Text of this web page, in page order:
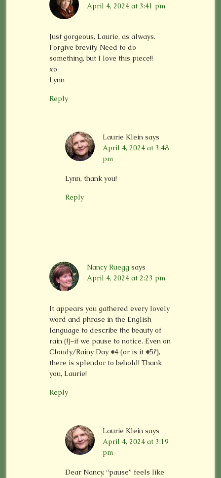
April 4, 2024 at 3:41 pm
Just gorgeous, Laurie, as always.
Forgive brevity. Need to do
something, but I love this piece!!
xo
Lynn
Reply
Laurie Klein says
April 4, 2024 at 3:48
pm
Lynn, thank you!
Reply
Nancy Ruegg says
April 4, 2024 at 2:23 pm
It appears you gathered every lovely
word and phrase in the English
language to describe the beauty of
rain (!)–if we pause to notice. Even on
Cloudy/Rainy Day #4 (or is it #5?),
there is splendor to behold! Thank
you, Laurie!
Reply
Laurie Klein says
April 4, 2024 at 3:19
pm
Dear Nancy, “pause” feels like